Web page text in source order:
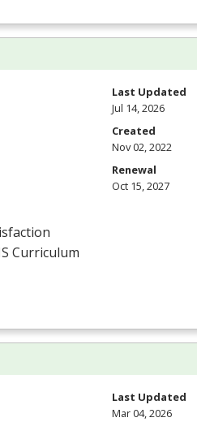
Curriculum
Last Updated
Jul 14, 2026
Created
Nov 02, 2022
Renewal
Oct 15, 2027
Last Updated
Mar 04, 2026